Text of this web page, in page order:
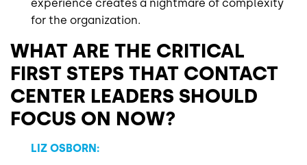
experience creates a nightmare of complexity
for the organization.
WHAT ARE THE CRITICAL
FIRST STEPS THAT CONTACT
CENTER LEADERS SHOULD
FOCUS ON NOW?
LIZ OSBORN: